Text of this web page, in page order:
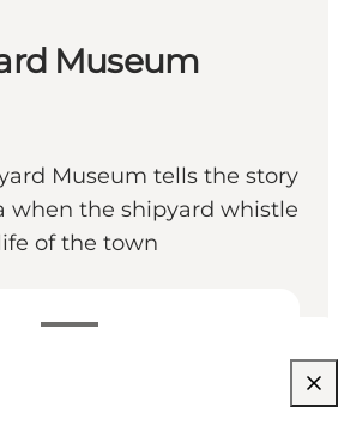
Museum
Museum tells the story
when the shipyard whistle
of the town